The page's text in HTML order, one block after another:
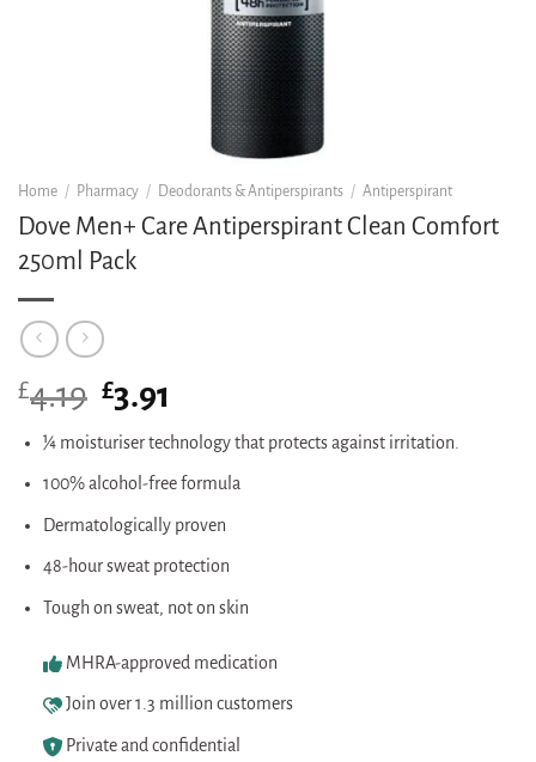
Home / Pharmacy / Deodorants & Antiperspirants / Antiperspirant
Dove Men+ Care Antiperspirant Clean Comfort
250ml Pack
£4.19 Original
price
was:
£4.19.
£3.91
is:
£3.91.
¼ moisturiser technology that protects against irritation.
100% alcohol-free formula
Dermatologically proven
48-hour sweat protection
Tough on sweat, not on skin
MHRA-approved medication
Join over 1.3 million customers
Private and confidential